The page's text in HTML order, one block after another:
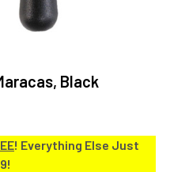
Black
! Everything Else Just